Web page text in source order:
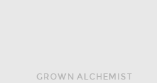
GROWN ALCHEMIST